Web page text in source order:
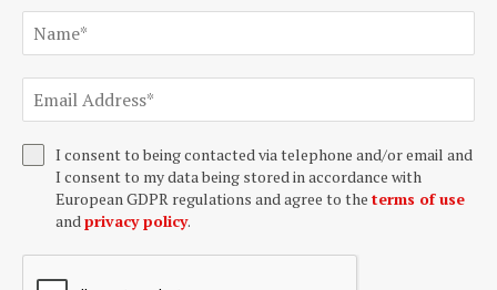
I consent to being contacted via telephone and/or email and
I consent to my data being stored in accordance with
European GDPR regulations and agree to the terms of use
and privacy policy.